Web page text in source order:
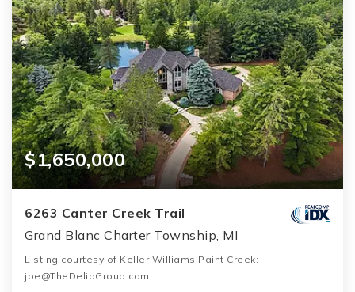
$1,650,000
6263 Canter Creek Trail
Grand Blanc Charter Township, MI
Listing courtesy of Keller Williams Paint Creek:
joe@TheDeliaGroup.com